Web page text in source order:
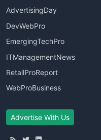
AdvertisingDay
DevWebPro
EmergingTechPro
ITManagementNews
RetailProReport
WebProBusiness
Advertise With Us